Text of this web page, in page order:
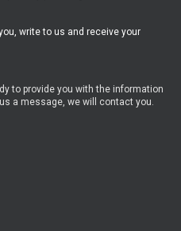
write to us and receive your
to provide you with the information
a message, we will contact you.